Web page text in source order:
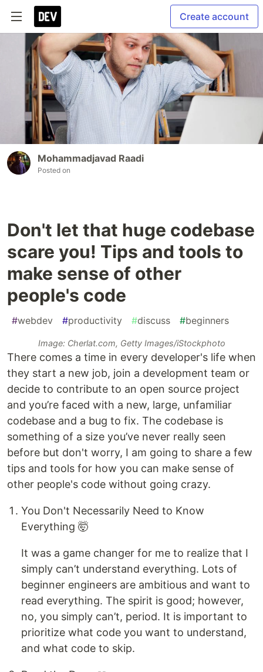
Create account
Mohammadjavad Raadi
Posted on
Don't let that huge codebase
scare you! Tips and tools to
make sense of other
people's code
#webdev #productivity #discuss #beginners
Image: Cherlat.com, Getty Images/iStockphoto
There comes a time in every developer's life when
they start a new job, join a development team or
decide to contribute to an open source project
and you’re faced with a new, large, unfamiliar
codebase and a bug to fix. The codebase is
something of a size you’ve never really seen
before but don't worry, I am going to share a few
tips and tools for how you can make sense of
other people's code without going crazy.
You Don't Necessarily Need to Know
Everything 🤯
It was a game changer for me to realize that I
simply can’t understand everything. Lots of
beginner engineers are ambitious and want to
read everything. The spirit is good; however,
no, you simply can’t, period. It is important to
prioritize what code you want to understand,
and what code to skip.